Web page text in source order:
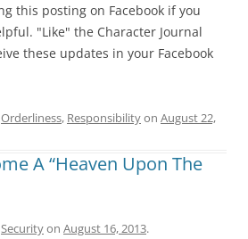
this posting on Facebook if you
"Like" the Character Journal
these updates in your Facebook
Orderliness, Responsibilityon August 22,
A “Heaven Upon The
Securityon August 16, 2013.